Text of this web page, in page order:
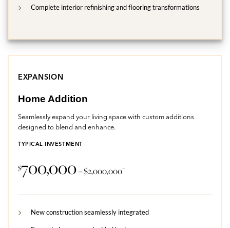
Complete interior refinishing and flooring transformations
EXPANSION
Home Addition
Seamlessly expand your living space with custom additions
designed to blend and enhance.
TYPICAL INVESTMENT
$700,000– $2,000,000+
New construction seamlessly integrated